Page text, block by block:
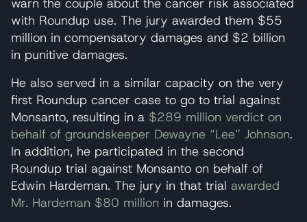
warn the couple about the cancer risk associated
with Roundup use. The jury awarded them $55
million in compensatory damages and $2 billion
in punitive damages.
He also served in a similar capacity on the very
first Roundup cancer case to go to trial against
Monsanto, resulting in a $289 million verdict on
behalf of groundskeeper Dewayne “Lee” Johnson.
In addition, he participated in the second
Roundup trial against Monsanto on behalf of
Edwin Hardeman. The jury in that trial awarded
Mr. Hardeman $80 million in damages.